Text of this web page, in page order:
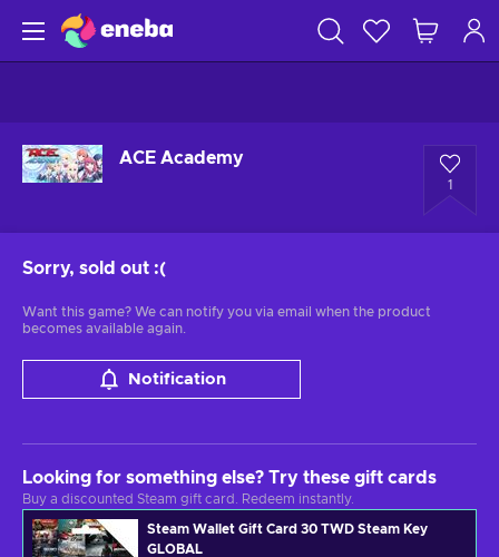
ACE Academy
1
Sorry, sold out :(
Want this game? We can notify you via email when the product
becomes available again.
Notification
Looking for something else? Try these gift cards
Buy a discounted Steam gift card. Redeem instantly.
Steam Wallet Gift Card 30 TWD Steam Key
GLOBAL